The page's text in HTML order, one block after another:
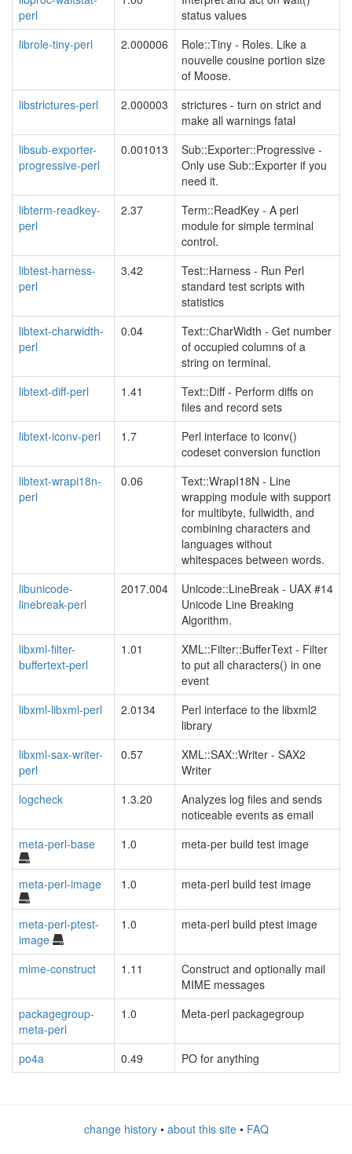
perl
status values
librole-tiny-perl
2.000006
Role::Tiny - Roles. Like a
nouvelle cousine portion size
of Moose.
libstrictures-perl
2.000003
strictures - turn on strict and
make all warnings fatal
libsub-exporter-
progressive-perl
0.001013
Sub::Exporter::Progressive -
Only use Sub::Exporter if you
need it.
libterm-readkey-
perl
2.37
Term::ReadKey - A perl
module for simple terminal
control.
libtest-harness-
perl
3.42
Test::Harness - Run Perl
standard test scripts with
statistics
libtext-charwidth-
perl
0.04
Text::CharWidth - Get number
of occupied columns of a
string on terminal.
libtext-diff-perl
1.41
Text::Diff - Perform diffs on
files and record sets
libtext-iconv-perl
1.7
Perl interface to iconv()
codeset conversion function
libtext-wrapi18n-
perl
0.06
Text::WrapI18N - Line
wrapping module with support
for multibyte, fullwidth, and
combining characters and
languages without
whitespaces between words.
libunicode-
linebreak-perl
2017.004
Unicode::LineBreak - UAX #14
Unicode Line Breaking
Algorithm.
libxml-filter-
buffertext-perl
1.01
XML::Filter::BufferText - Filter
to put all characters() in one
event
libxml-libxml-perl
2.0134
Perl interface to the libxml2
library
libxml-sax-writer-
perl
0.57
XML::SAX::Writer - SAX2
Writer
logcheck
1.3.20
Analyzes log files and sends
noticeable events as email
meta-perl-base
1.0 meta-per build test image
meta-perl-image 1.0 meta-perl build test image
meta-perl-ptest-
image
1.0 meta-perl build ptest image
mime-construct 1.11
Construct and optionally mail
MIME messages
packagegroup-
meta-perl
1.0 Meta-perl packagegroup
po4a 0.49 PO for anything
change history• about this site• FAQ